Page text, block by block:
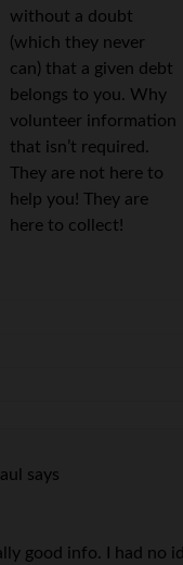
without a doubt
(which they never
can) that a given debt
belongs to you. Why
volunteer information
that isn’t required.
They are not here to
help you! They are
here to collect!
says
good info. I had no